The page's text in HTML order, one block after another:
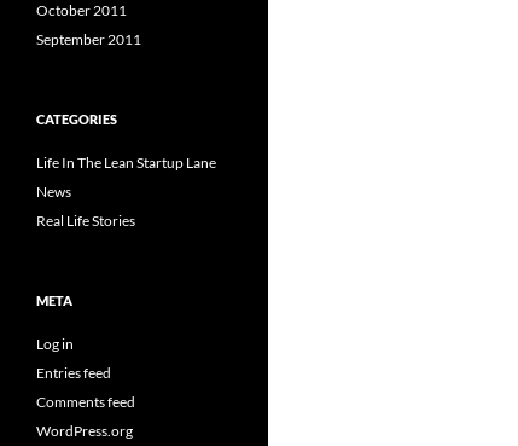
October 2011
September 2011
CATEGORIES
Life In The Lean Startup Lane
News
Real Life Stories
META
Log in
Entries feed
Comments feed
WordPress.org